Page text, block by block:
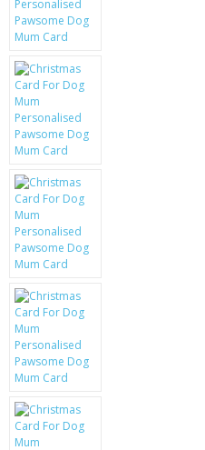
SCREEN PROTECTORS
MOBILE PHONE CASES
SIEMENS
SCRATCH REMOVERS
BATTERIES
LG
BLACKBERRY
KRUSELL CASES
GIFTS & GADGETS
CCTV / SPY CAM